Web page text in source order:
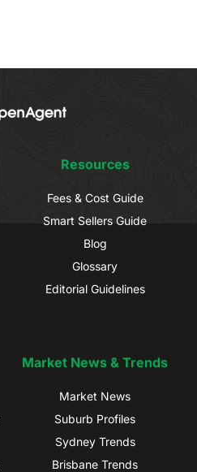
Resources
Fees & Cost Guide
Smart Sellers Guide
Blog
Glossary
Editorial Guidelines
Market News & Trends
Market News
Suburb Profiles
Sydney Trends
Brisbane Trends